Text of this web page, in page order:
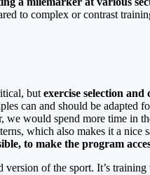
to complex or contrast
but exercise selection
can and should be
we would spend more time in
which also makes it a
to make the program
of the sport. It’s